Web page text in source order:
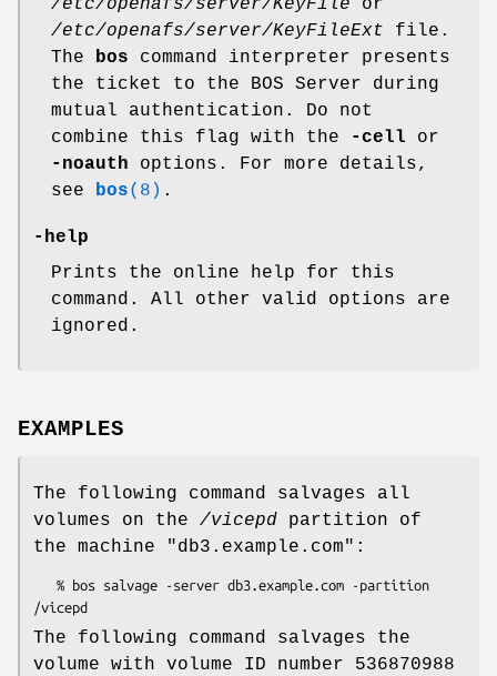
/etc/openafs/server/KeyFile or
/etc/openafs/server/KeyFileExt file.
The bos command interpreter presents
the ticket to the BOS Server during
mutual authentication. Do not
combine this flag with the
-cell or
-noauth options. For more details,
see bos(8) .
-help
Prints the online help for this
command. All other valid options are
ignored.
EXAMPLES
The following command salvages all
volumes on the /vicepd partition of
the machine
"db3.example.com" :
The following command salvages the
volume with volume ID number 536870988